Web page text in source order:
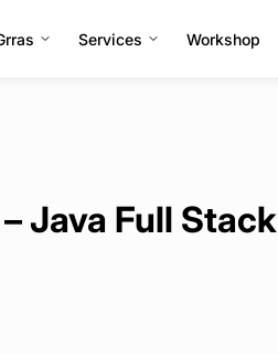
Services Workshop
Java Full Stack